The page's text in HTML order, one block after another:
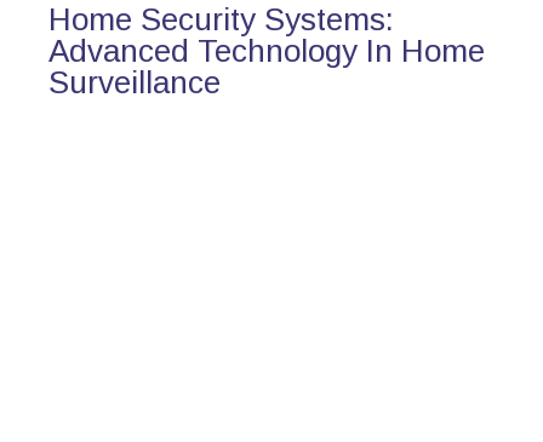
Home Security Systems:
Advanced Technology In Home
Surveillance